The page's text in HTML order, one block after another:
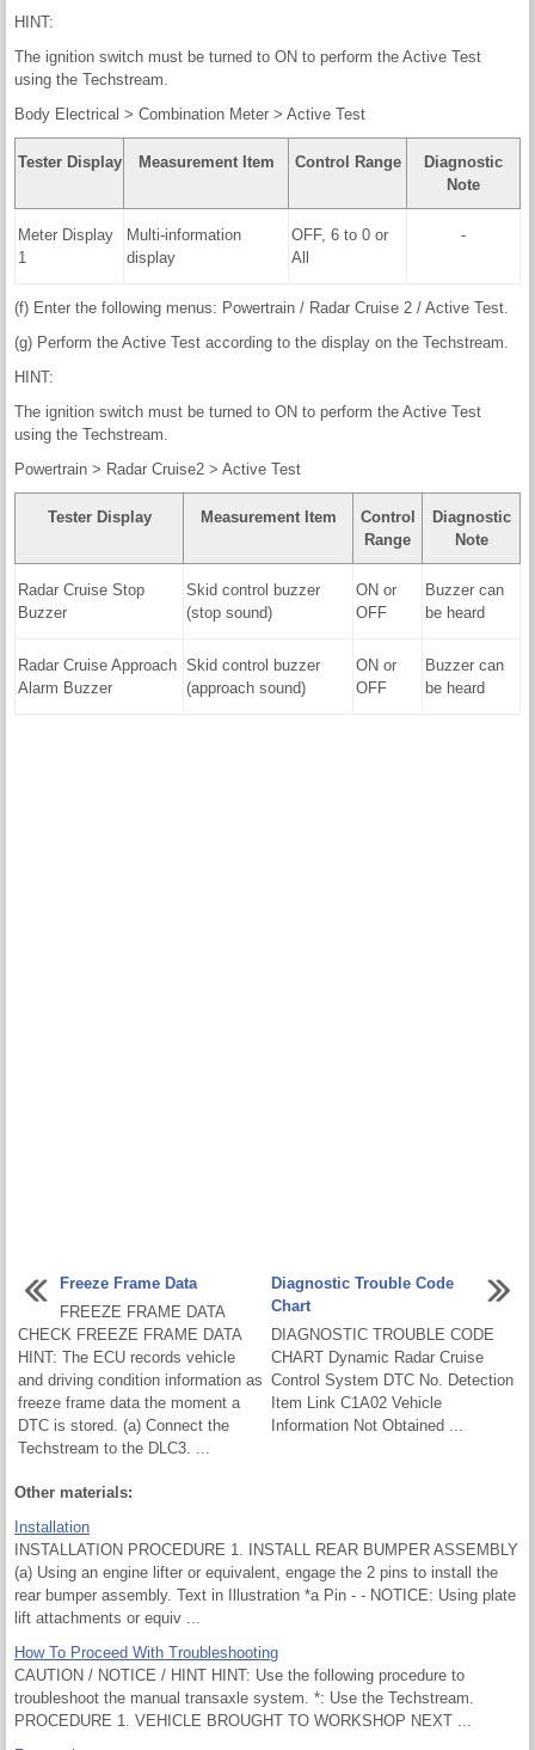
HINT:
The ignition switch must be turned to ON to perform the Active Test
using the Techstream.
Body Electrical > Combination Meter > Active Test
Tester Display Measurement Item Control Range
Diagnostic
Note
Meter Display
1
Multi-information
display
OFF, 6 to 0 or
All
-
(f) Enter the following menus: Powertrain / Radar Cruise 2 / Active Test.
(g) Perform the Active Test according to the display on the Techstream.
HINT:
The ignition switch must be turned to ON to perform the Active Test
using the Techstream.
Powertrain > Radar Cruise2 > Active Test
Tester Display Measurement Item
Control
Range
Diagnostic
Note
Radar Cruise Stop
Buzzer
Skid control buzzer
(stop sound)
ON or
OFF
Buzzer can
be heard
Radar Cruise Approach
Alarm Buzzer
Skid control buzzer
(approach sound)
ON or
OFF
Buzzer can
be heard
Freeze Frame Data
FREEZE FRAME DATA
CHECK FREEZE FRAME DATA
HINT: The ECU records vehicle
and driving condition information as
freeze frame data the moment a
DTC is stored. (a) Connect the
Techstream to the DLC3. ...
Diagnostic Trouble Code
Chart
DIAGNOSTIC TROUBLE CODE
CHART Dynamic Radar Cruise
Control System DTC No. Detection
Item Link C1A02 Vehicle
Information Not Obtained ...
Other materials:
Installation
INSTALLATION PROCEDURE 1. INSTALL REAR BUMPER ASSEMBLY
(a) Using an engine lifter or equivalent, engage the 2 pins to install the
rear bumper assembly. Text in Illustration *a Pin - - NOTICE: Using plate
lift attachments or equiv ...
How To Proceed With Troubleshooting
CAUTION / NOTICE / HINT HINT: Use the following procedure to
troubleshoot the manual transaxle system. *: Use the Techstream.
PROCEDURE 1. VEHICLE BROUGHT TO WORKSHOP NEXT ...